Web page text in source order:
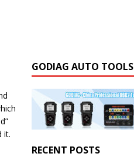
it.
GODIAG AUTO TOOLS
RECENT POSTS